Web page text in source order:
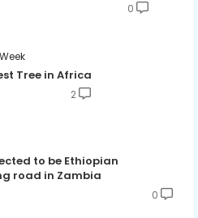
0
Tree in Africa
2
to be Ethiopian
road in Zambia
0